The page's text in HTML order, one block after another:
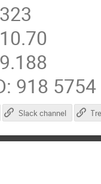
918
Slack channel